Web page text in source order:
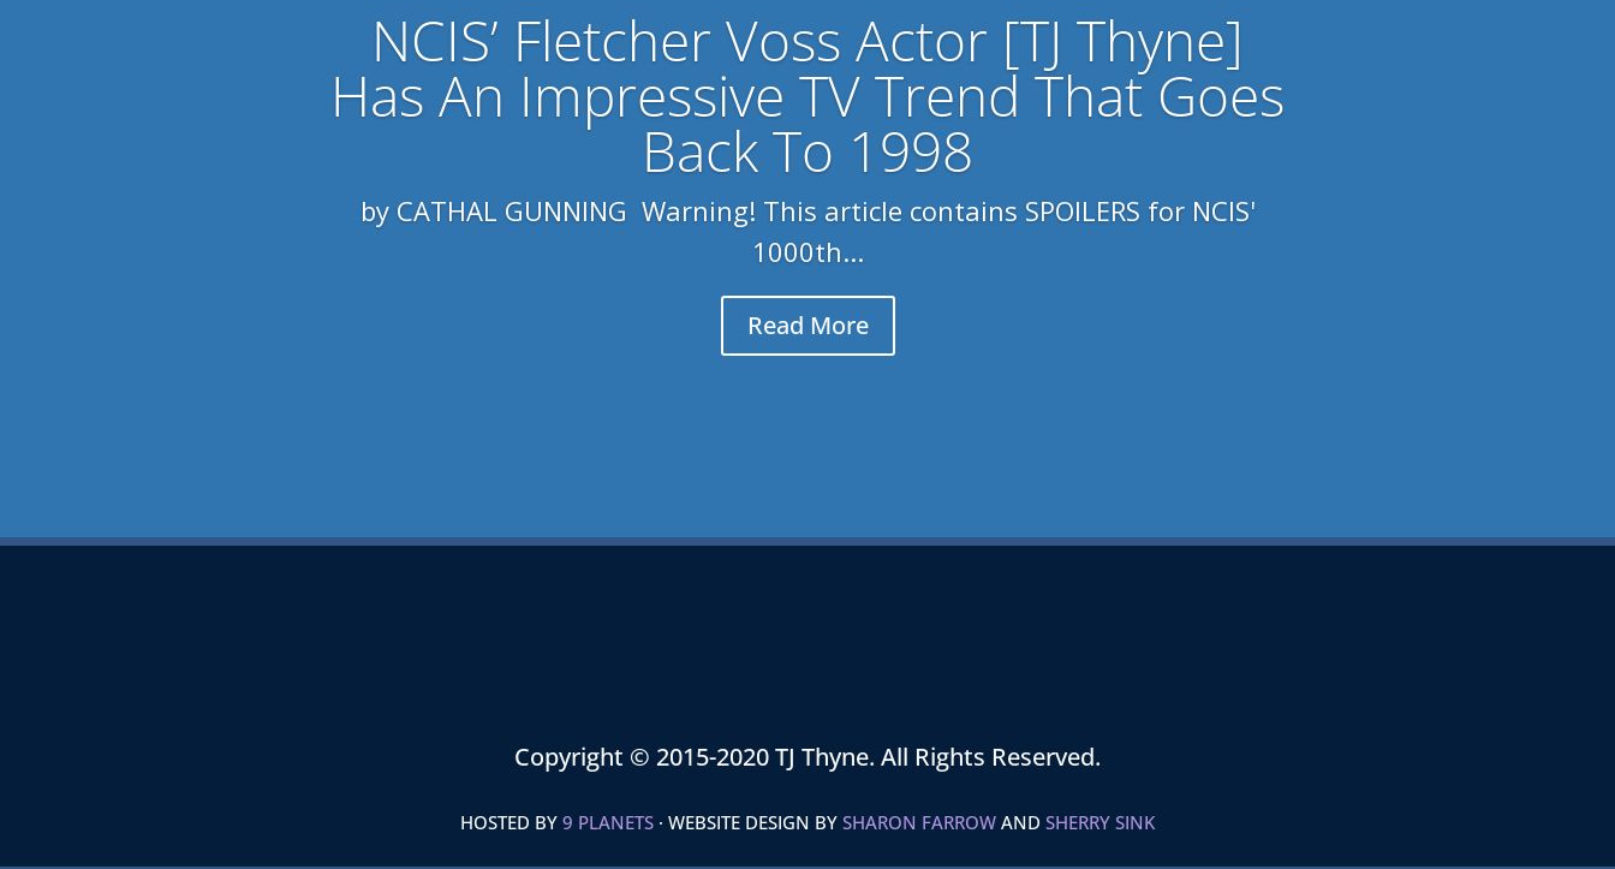
NCIS’ Fletcher Voss Actor [TJ Thyne]
Has An Impressive TV Trend That Goes
Back To 1998
by CATHAL GUNNING Warning! This article contains SPOILERS for NCIS'
1000th...
Read More
Copyright © 2015-2020 TJ Thyne. All Rights Reserved.
HOSTED BY 9 PLANETS · WEBSITE DESIGN BY SHARON FARROW AND SHERRY SINK